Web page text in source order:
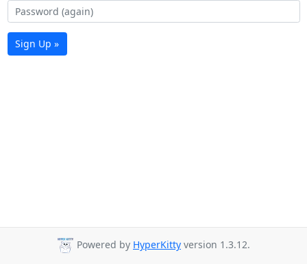
Sign Up »
Powered by HyperKitty version 1.3.12.